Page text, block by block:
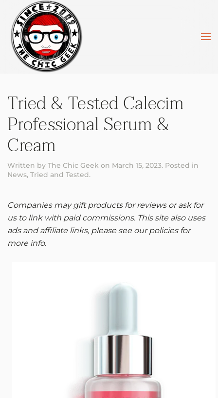
Skip to main content
Tried & Tested Calecim
Professional Serum &
Cream
Written by The Chic Geek on March 15, 2023. Posted in
News, Tried and Tested.
Companies may gift products for reviews or ask for
us to link with paid commissions. This site also uses
ads and affiliate links, please see our policies for
more info.